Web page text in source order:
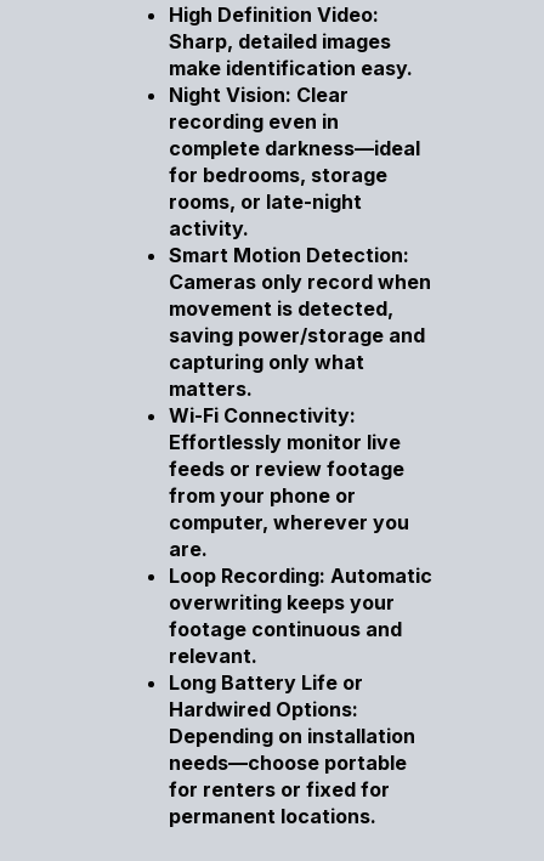
High Definition Video:
Sharp, detailed images
make identification easy.
Night Vision: Clear
recording even in
complete darkness—ideal
for bedrooms, storage
rooms, or late-night
activity.
Smart Motion Detection:
Cameras only record when
movement is detected,
saving power/storage and
capturing only what
matters.
Wi-Fi Connectivity:
Effortlessly monitor live
feeds or review footage
from your phone or
computer, wherever you
are.
Loop Recording: Automatic
overwriting keeps your
footage continuous and
relevant.
Long Battery Life or
Hardwired Options:
Depending on installation
needs—choose portable
for renters or fixed for
permanent locations.